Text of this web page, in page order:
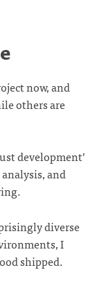
now, and
others are
development’
and
diverse
I
shipped.